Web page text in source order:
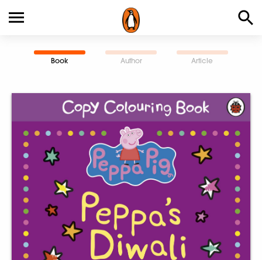
Book Author Article